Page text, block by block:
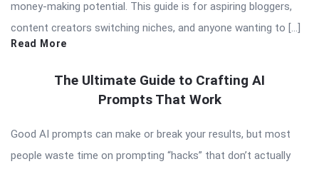
money-making potential. This guide is for aspiring bloggers,
content creators switching niches, and anyone wanting to […]
Read More
The Ultimate Guide to Crafting AI
Prompts That Work
Good AI prompts can make or break your results, but most
people waste time on prompting “hacks” that don’t actually